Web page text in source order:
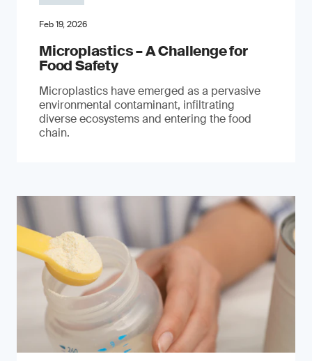
Feb 19, 2026
Microplastics – A Challenge for
Food Safety
​Microplastics have emerged as a pervasive
environmental contaminant, infiltrating
diverse ecosystems and entering the food
chain.